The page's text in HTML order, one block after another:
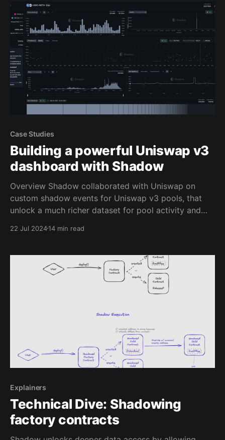
decide
Case Studies
Building a powerful Uniswap v3
dashboard with Shadow
Overview Shadow collaborated with Uniswap on
custom shadow events for Uniswap v3 pools, that
unlock a much richer dataset for pool activity and
(univ3.xyz) that leverages this dataset and our
illustrate what you can build
22 Jul 202414 min read
Explainers
Technical Dive: Shadowing
factory contracts